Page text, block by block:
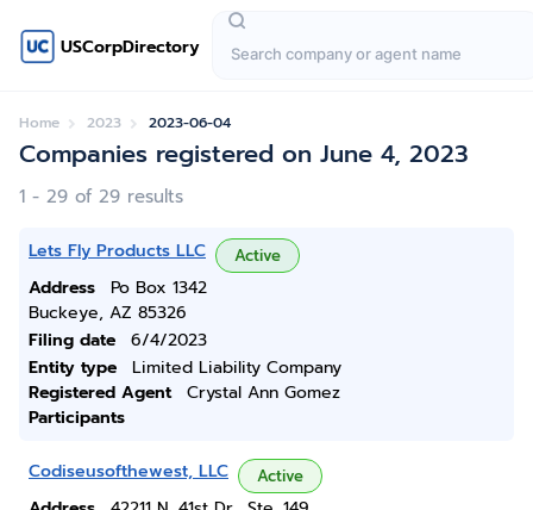
USCorpDirectory
Home 2023 2023-06-04
Companies registered on June 4, 2023
1 - 29 of 29 results
Lets Fly Products LLC Active
Address
Po Box 1342
Buckeye, AZ 85326
Filing date
6/4/2023
Entity type
Limited Liability Company
Registered Agent
Crystal Ann Gomez
Participants
Codiseusofthewest, LLC Active